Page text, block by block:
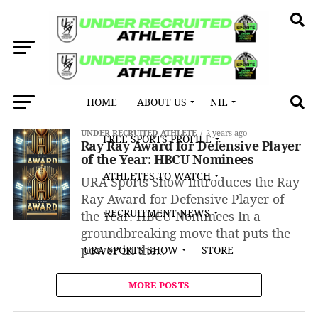
HOME ABOUT US NIL
FREE SPORTS PROFILE
ATHLETES TO WATCH
RECRUITMENT NEWS
URA SPORTS SHOW STORE
All posts tagged "Ckelby Givens"
UNDER RECRUITED ATHLETE 2 years ago
Ray Ray Award for Defensive Player
of the Year: HBCU Nominees
URA Sports Show Introduces the Ray
Ray Award for Defensive Player of
the Year: HBCU Nominees In a
groundbreaking move that puts the
power in the...
MORE POSTS